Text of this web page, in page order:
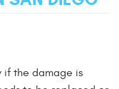
if the damage is